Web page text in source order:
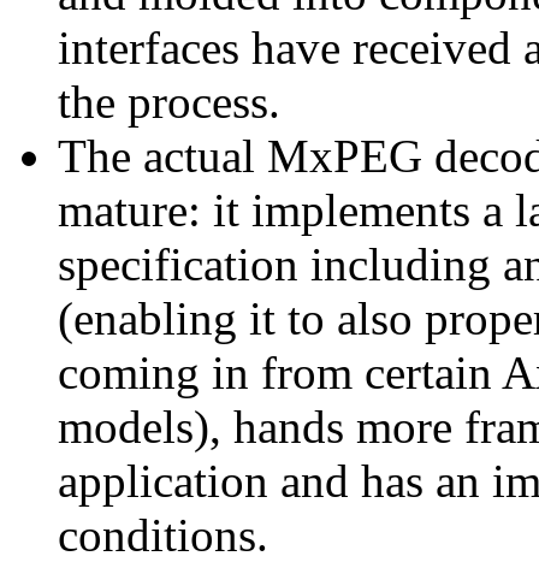
interfaces have
the process.
The actual MxPEG
mature: it implements a
specification including
(enabling it to also
coming in from certain
models), hands more
application and has an
conditions.